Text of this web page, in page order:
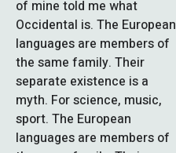
of mine told me what
Occidental is. The European
languages are members of
the same family. Their
separate existence is a
myth. For science, music,
sport. The European
languages are members of